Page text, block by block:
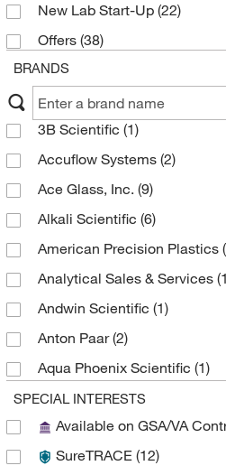
New Lab Start-Up (22)
Offers (38)
BRANDS
3B Scientific (1)
Accuflow Systems (2)
Ace Glass, Inc. (9)
Alkali Scientific (6)
American Precision Plastics
Analytical Sales & Services
Andwin Scientific (1)
Anton Paar(2)
Aqua Phoenix Scientific (1)
Bel-Art - SP Scienceware
Bel-Art Products(18)
Bellco Glass, Inc.(16)
SPECIAL INTERESTS
Available on GSA/VA
SureTRACE (12)